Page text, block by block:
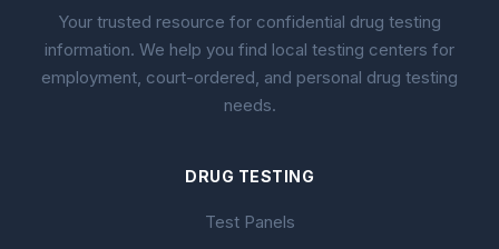
Your trusted resource for confidential drug testing
information. We help you find local testing centers for
employment, court-ordered, and personal drug testing
needs.
DRUG TESTING
Test Panels